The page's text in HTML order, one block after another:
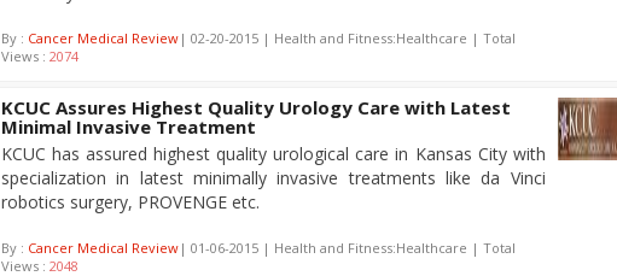
By : Cancer Medical Review | 02-20-2015 | Health and Fitness:Healthcare | Total
Views : 2074
KCUC Assures Highest Quality Urology Care with Latest
Minimal Invasive Treatment
KCUC has assured highest quality urological care in Kansas City with
specialization in latest minimally invasive treatments like da Vinci
robotics surgery, PROVENGE etc.
By : Cancer Medical Review | 01-06-2015 | Health and Fitness:Healthcare | Total
Views : 2048